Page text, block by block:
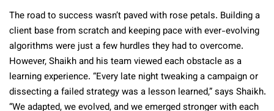
The road to success wasn’t paved with rose petals. Building a
client base from scratch and keeping pace with ever-evolving
algorithms were just a few hurdles they had to overcome.
However, Shaikh and his team viewed each obstacle as a
learning experience. “Every late night tweaking a campaign or
dissecting a failed strategy was a lesson learned,” says Shaikh.
“We adapted, we evolved, and we emerged stronger with each